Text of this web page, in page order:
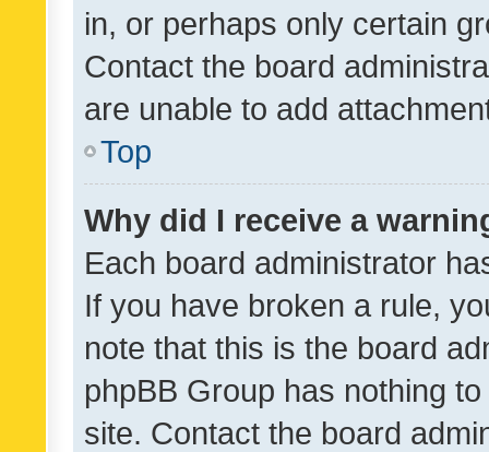
in, or perhaps only certain
Contact the board
are unable to add
Top
Why did I receive a
Each board administrator
If you have broken a rule,
note that this is the board
phpBB Group has nothing
site. Contact the board